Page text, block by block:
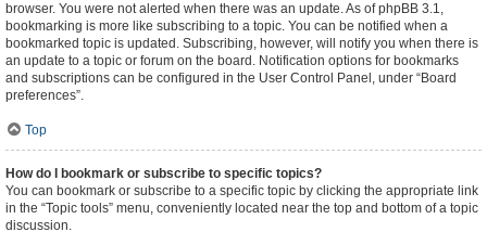
browser. You were not alerted when there was an update. As of phpBB 3.1,
bookmarking is more like subscribing to a topic. You can be notified when a
bookmarked topic is updated. Subscribing, however, will notify you when there is
an update to a topic or forum on the board. Notification options for bookmarks
and subscriptions can be configured in the User Control Panel, under “Board
preferences”.
Top
How do I bookmark or subscribe to specific topics?
You can bookmark or subscribe to a specific topic by clicking the appropriate link
in the “Topic tools” menu, conveniently located near the top and bottom of a topic
discussion.